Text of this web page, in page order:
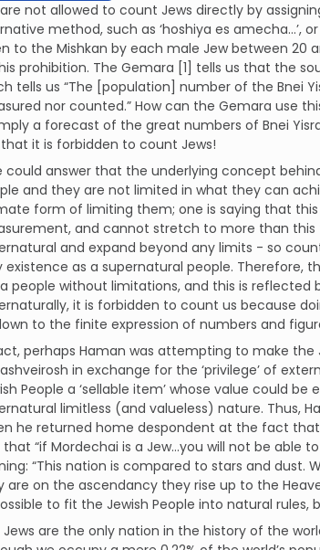
not allowed to count Jews directly by
method, such as ‘hoshiya es
to the Mishkan by each male Jew between 20
prohibition. The Gemara [1] tells us that the
tells us “The [population] number of the Bnei
nor counted.” How can the Gemara use
a forecast of the great numbers of Bnei
it is forbidden to count Jews!
could answer that the underlying concept
and they are not limited in what they can
form of limiting them; one is saying that
and cannot stretch to more than this
and expand beyond any limits - so
existence as a supernatural people. Therefore,
people without limitations, and this is
it is forbidden to count us because
to the finite expression of numbers and
perhaps Haman was attempting to make
in exchange for the ‘privilege’ of
People a ‘sellable item’ whose value could
limitless (and valueless) nature. Thus,
he returned home despondent at the fact
“if Mordechai is a Jew…you will not be able
“This nation is compared to stars and
are on the ascendancy they rise up to the
to fit the Jewish People into natural rules,
Jews are the only nation in the history of the